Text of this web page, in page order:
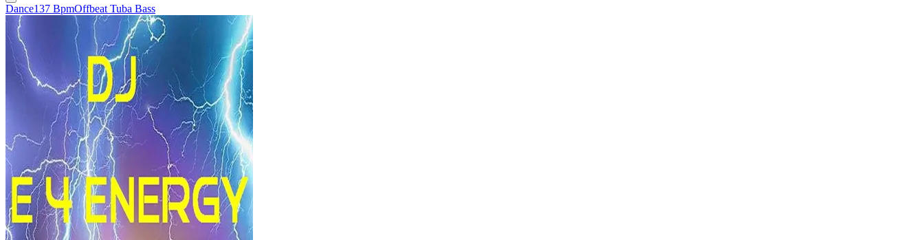
Dance137 BpmOffbeat Tuba Bass